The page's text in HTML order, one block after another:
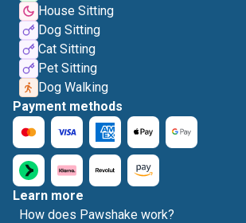
House Sitting
Dog Sitting
Cat Sitting
Pet Sitting
Dog Walking
Payment methods
Learn more
How does Pawshake work?